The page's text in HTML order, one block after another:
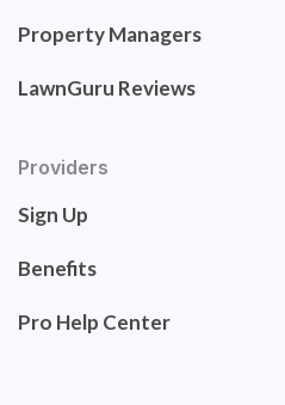
Property Managers
LawnGuru Reviews
Providers
Sign Up
Benefits
Pro Help Center